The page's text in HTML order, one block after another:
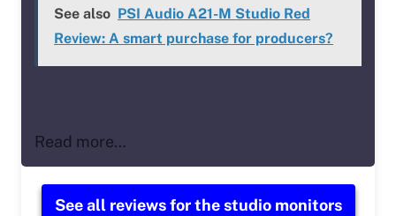
See also PSI Audio A21-M Studio Red
Review: A smart purchase for producers?
Read more…
See all reviews for the studio monitors